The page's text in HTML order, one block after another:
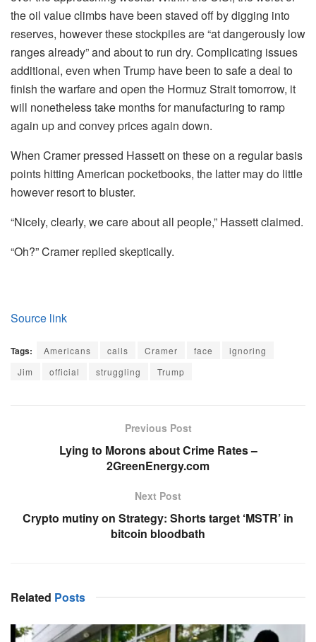
the oil value climbs have been staved off by digging into
reserves, however these stockpiles are “at dangerously low
ranges already” and about to run dry. Complicating issues
additional, even when Trump have been to safe a deal to
finish the warfare and open the Hormuz Strait tomorrow, it
will nonetheless take months for manufacturing to ramp
again up and convey prices again down.
When Cramer pressed Hassett on these on a regular basis
points hitting American pocketbooks, the latter may do little
however resort to bluster.
“Nicely, clearly, we care about all people,” Hassett claimed.
“Oh?” Cramer replied skeptically.
Source link
Tags: Americans calls Cramer face
ignoring
Jim
official struggling Trump
Previous Post
Lying to Morons about Crime Rates –
2GreenEnergy.com
Next Post
Crypto mutiny on Strategy: Shorts target ‘MSTR’ in
bitcoin bloodbath
Related Posts